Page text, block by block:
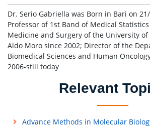
Dr. Serio Gabriella was Born in Bari on
Professor of 1st Band of Medical
Medicine and Surgery of the University
Aldo Moro since 2002; Director of the
Biomedical Sciences and Human
2006-still today
Relevant
Advance Methods in Molecular